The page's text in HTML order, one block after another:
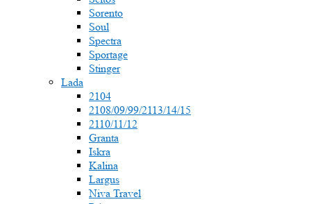
Sorento
Soul
Spectra
Sportage
Stinger
Lada
2104
2108/09/99/2113/14/15
2110/11/12
Granta
Iskra
Kalina
Largus
Niva Travel